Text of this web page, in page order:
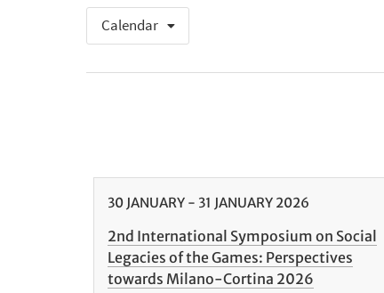
Calendar
30JANUARY- 31 JANUARY 2026
2nd International Symposium on Social
Legacies of the Games: Perspectives
towards Milano-Cortina 2026